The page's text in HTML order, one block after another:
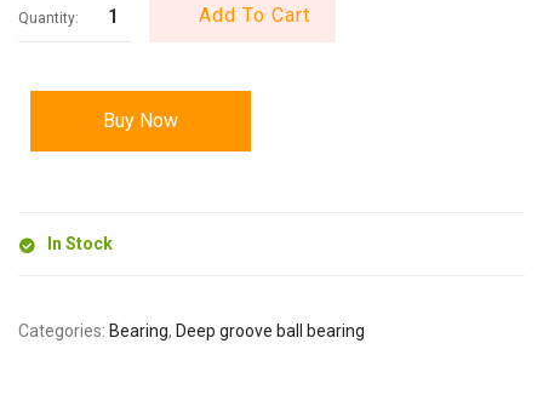
Add To Cart
Buy Now
In Stock
Categories: Bearing, Deep groove ball bearing